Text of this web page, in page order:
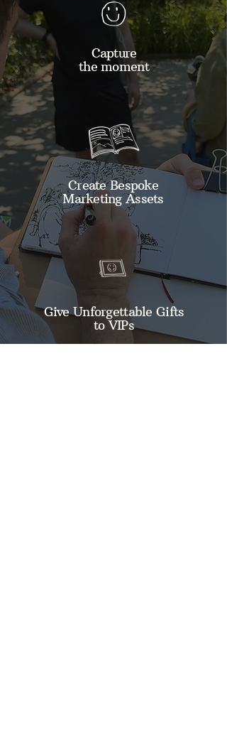
Capture
the moment
Create Bespoke
Marketing Assets
Give Unforgettable Gifts
to VIPs